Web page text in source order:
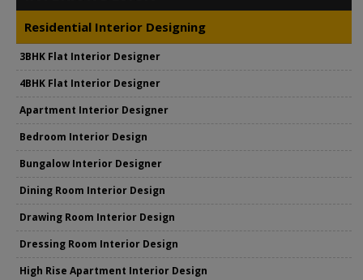
Residential Interior Designing
3BHK Flat Interior Designer
4BHK Flat Interior Designer
Apartment Interior Designer
Bedroom Interior Design
Bungalow Interior Designer
Dining Room Interior Design
Drawing Room Interior Design
Dressing Room Interior Design
High Rise Apartment Interior Design